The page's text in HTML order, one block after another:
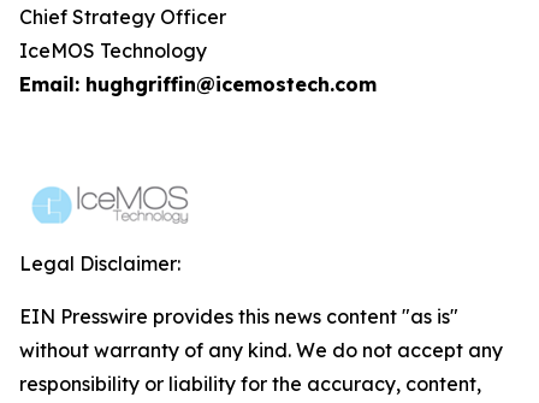
Chief Strategy Officer
IceMOS Technology
Email: hughgriffin@icemostech.com
Legal Disclaimer:
EIN Presswire provides this news content "as is"
without warranty of any kind. We do not accept any
responsibility or liability for the accuracy, content,